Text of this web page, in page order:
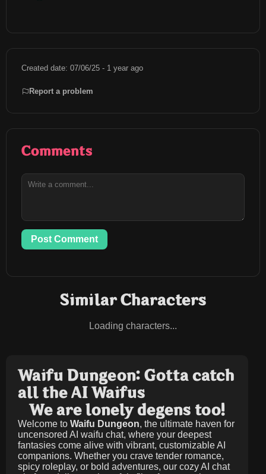
Created date: 07/06/25 - 1 year ago
Report a problem
Comments
Post Comment
Similar Characters
Loading characters...
Waifu Dungeon: Gotta catch
all the AI Waifus
We are lonely degens too!
Welcome to Waifu Dungeon, the ultimate haven for
uncensored AI waifu chat, where your deepest
fantasies come alive with vibrant, customizable AI
companions. Whether you crave tender romance,
spicy roleplay, or bold adventures, our cozy AI chat